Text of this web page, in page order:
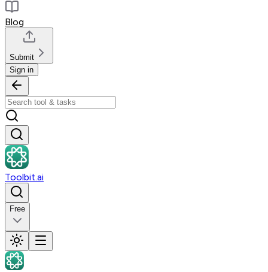
Blog
Submit
Sign in
Toolbit.ai
Free